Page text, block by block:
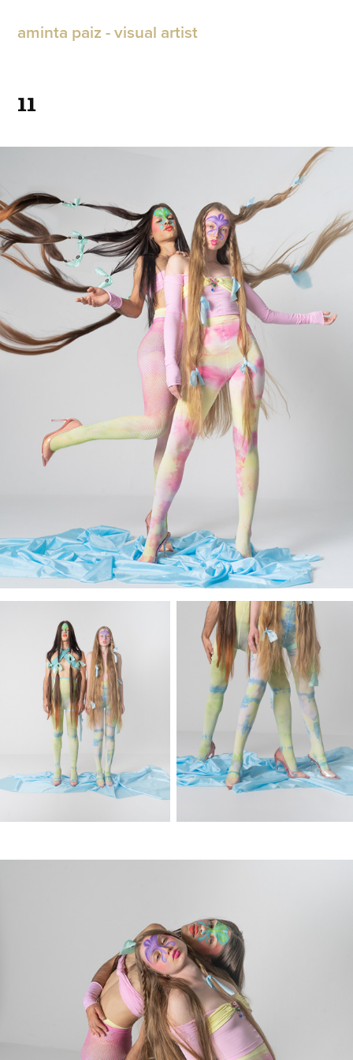
aminta paiz - visual artist
11